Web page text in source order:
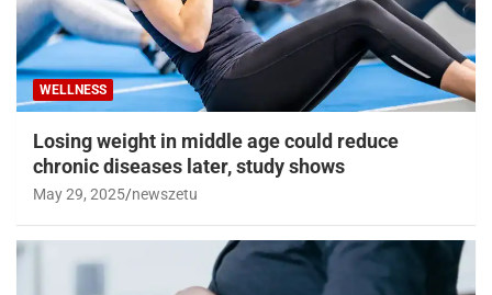
WELLNESS
Losing weight in middle age could reduce
chronic diseases later, study shows
May 29, 2025 newszetu